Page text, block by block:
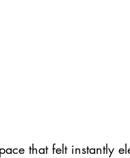
that felt instantly